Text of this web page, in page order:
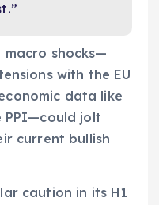
shocks—
with the EU
data like
PPI—could jolt
current bullish
caution in its H1